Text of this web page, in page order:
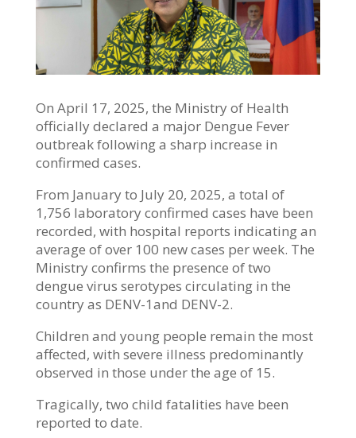
On April 17, 2025, the Ministry of Health
officially declared a major Dengue Fever
outbreak following a sharp increase in
confirmed cases.
From January to July 20, 2025, a total of
1,756 laboratory confirmed cases have been
recorded, with hospital reports indicating an
average of over 100 new cases per week. The
Ministry confirms the presence of two
dengue virus serotypes circulating in the
country as DENV-1and DENV-2.
Children and young people remain the most
affected, with severe illness predominantly
observed in those under the age of 15.
Tragically, two child fatalities have been
reported to date.